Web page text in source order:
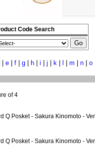
Code Search
e f g h i j k m n o
of 4
Q Posket - Sakura Kinomoto -
Q Posket - Sakura Kinomoto -